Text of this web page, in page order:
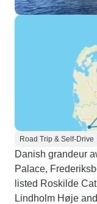
Road Trip & Self-Drive
Danish grandeur
Palace,
listed Roskilde
Lindholm Høje